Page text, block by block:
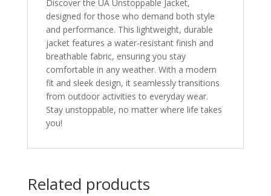
Discover the UA Unstoppable Jacket,
designed for those who demand both style
and performance. This lightweight, durable
jacket features a water-resistant finish and
breathable fabric, ensuring you stay
comfortable in any weather. With a modern
fit and sleek design, it seamlessly transitions
from outdoor activities to everyday wear.
Stay unstoppable, no matter where life takes
you!
Related products